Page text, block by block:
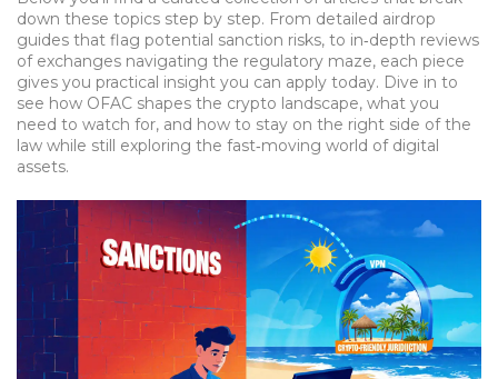
down these topics step by step. From detailed airdrop
guides that flag potential sanction risks, to in‑depth reviews
of exchanges navigating the regulatory maze, each piece
gives you practical insight you can apply today. Dive in to
see how OFAC shapes the crypto landscape, what you
need to watch for, and how to stay on the right side of the
law while still exploring the fast‑moving world of digital
assets.